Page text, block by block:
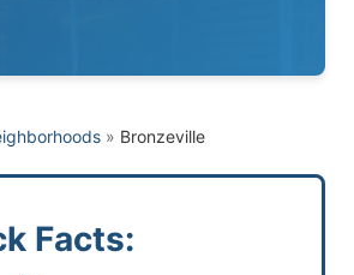
» Bronzeville
Facts: